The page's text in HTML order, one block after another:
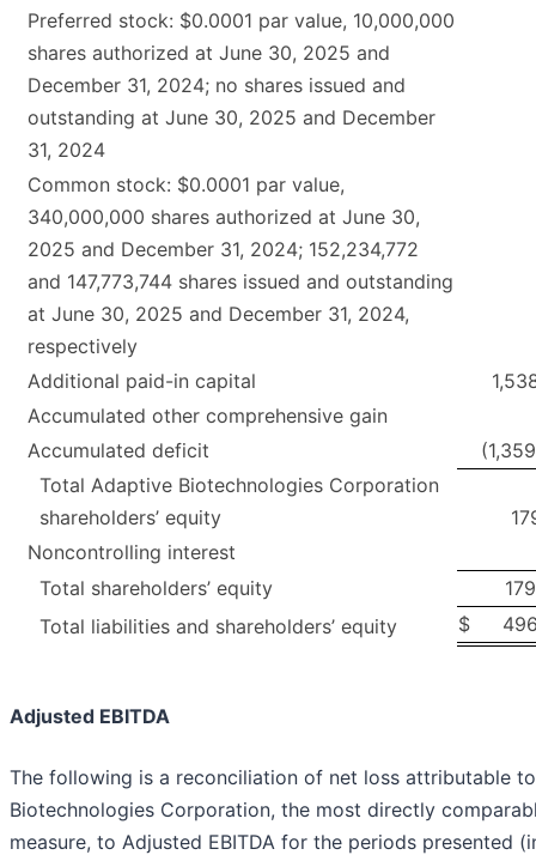
Preferred stock: $0.0001 par value, 10,000,000
shares authorized at June 30, 2025 and
December 31, 2024; no shares issued and
outstanding at June 30, 2025 and December
31, 2024
Common stock: $0.0001 par value,
340,000,000 shares authorized at June 30,
2025 and December 31, 2024; 152,234,772
and 147,773,744 shares issued and outstanding
at June 30, 2025 and December 31, 2024,
respectively
Additional paid-in capital
Accumulated other comprehensive gain
Accumulated deficit
Total Adaptive Biotechnologies Corporation
shareholders’ equity
Noncontrolling interest
Total shareholders’ equity
Total liabilities and shareholders’ equity
$
Adjusted EBITDA
The following is a reconciliation of net loss attributable
Biotechnologies Corporation, the most directly
measure, to Adjusted EBITDA for the periods presented